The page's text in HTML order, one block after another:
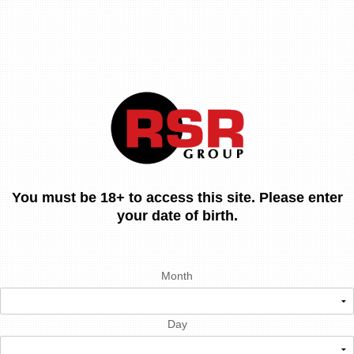
You must be 18+ to access this site. Please enter
your date of birth.
Month
Day